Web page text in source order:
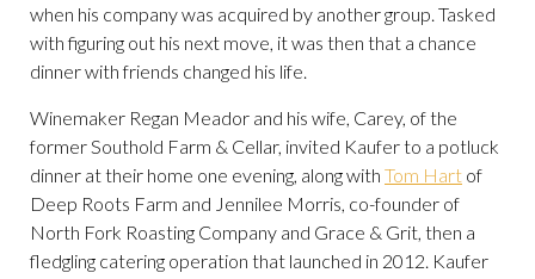
when his company was acquired by another group. Tasked
with figuring out his next move, it was then that a chance
dinner with friends changed his life.
Winemaker Regan Meador and his wife, Carey, of the
former Southold Farm & Cellar, invited Kaufer to a potluck
dinner at their home one evening, along with Tom Hart of
Deep Roots Farm and Jennilee Morris, co-founder of
North Fork Roasting Company and Grace & Grit, then a
fledgling catering operation that launched in 2012. Kaufer